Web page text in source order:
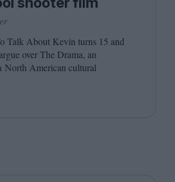
Talk About Kevin turns 15 and
over The Drama, an
North American cultural